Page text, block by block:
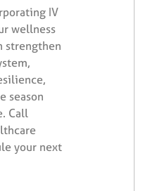
IV
wellness
strengthen
season
Call
your next